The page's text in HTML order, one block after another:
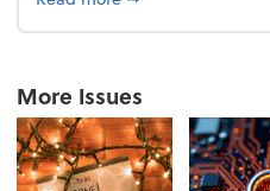
More Issues